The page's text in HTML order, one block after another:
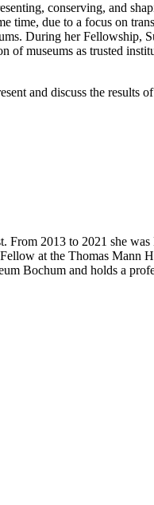
conserving, and
time, due to a focus on
During her Fellowship,
of museums as trusted
and discuss the results
From 2013 to 2021 she
at the Thomas Mann
Bochum and holds a